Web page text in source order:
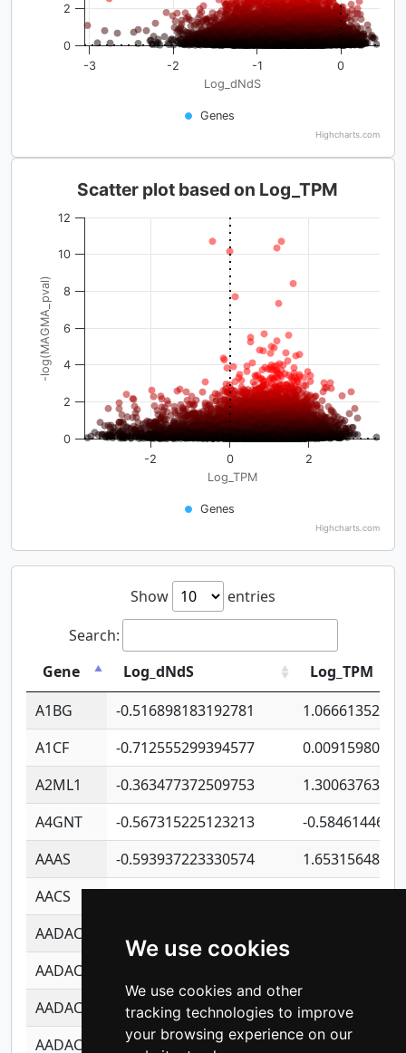
We use cookies
We use cookies and other
tracking technologies to improve
your browsing experience on our
Log_dNdS
Genes
-3 -2 -1 0
0
2
Highcharts.com
Log_TPM
-log(MAGMA_pval)
Scatter plot based on Log_TPM
Genes
-2 0 2
0
2
4
6
8
10
12
Highcharts.com
Show
entries
Search:
Gene
Log_dNdS
Log_TPM
A1BG
-0.516898183192781
A1CF
-0.712555299394577
A2ML1
-0.363477372509753
A4GNT
-0.567315225123213
-
AAAS
-0.593937223330574
AACS
-0.719872093162243
AADAC
AADACL2
AADACL3
-0.195481575587873
-
AADACL4
-0.365299741108096 -